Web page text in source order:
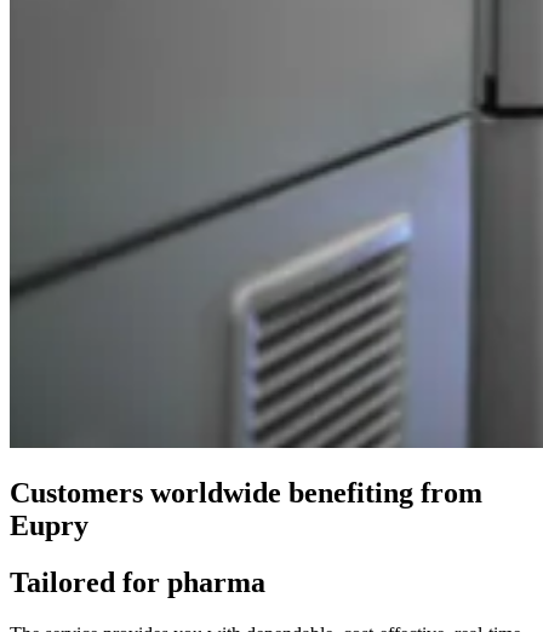
Customers worldwide benefiting from
Eupry
Tailored for pharma